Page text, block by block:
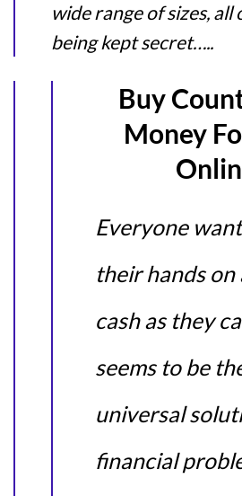
wide range of sizes, all
being kept secret…..
Buy
Money
Everyone
their hands on
cash as they
seems to be
universal
financial